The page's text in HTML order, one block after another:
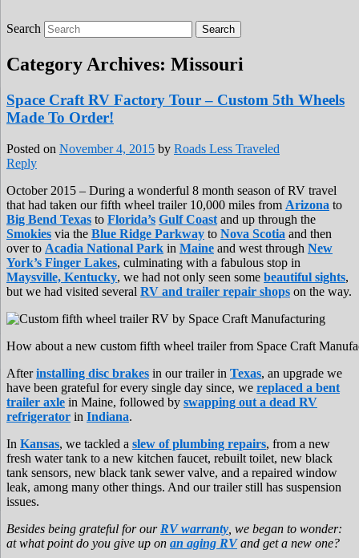
Roads Less Traveled
Are you dreaming of RV living or the
sailing life? We've been doing it since 2007
and we have lots of nomadic lifestyle tips
and stories for you!
Search
Category Archives: Missouri
Space Craft RV Factory Tour – Custom 5th Wheels
Made To Order!
Posted on November 4, 2015 by Roads Less Traveled
Reply
October 2015 – During a wonderful 8 month season of RV travel
that had taken our fifth wheel trailer 10,000 miles from Arizona to
Big Bend Texas to Florida’s Gulf Coast and up through the
Smokies via the Blue Ridge Parkway to Nova Scotia and then
over to Acadia National Park in Maine and west through New
York’s Finger Lakes, culminating with a fabulous stop in
Maysville, Kentucky, we had not only seen some beautiful sights,
but we had visited several RV and trailer repair shops on the way.
How about a new custom fifth wheel trailer from Space Craft
Afterinstalling disc brakes in our trailer in Texas, an upgrade we
have been grateful for every single day since, we replaced a bent
trailer axle in Maine, followed by swapping out a dead RV
refrigerator in Indiana.
In Kansas, we tackled a slew of plumbing repairs, from a new
fresh water tank to a new kitchen faucet, rebuilt toilet, new black
tank sensors, new black tank sewer valve, and a repaired window
leak, among many other things. And our trailer still has suspension
issues.
Besides being grateful for our RV warranty , we began to wonder:
at what point do you give up on an aging RVand get a new one?